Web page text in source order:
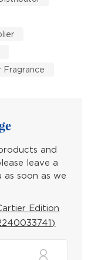
Fragrance
and
leave a
as soon as we
Edition